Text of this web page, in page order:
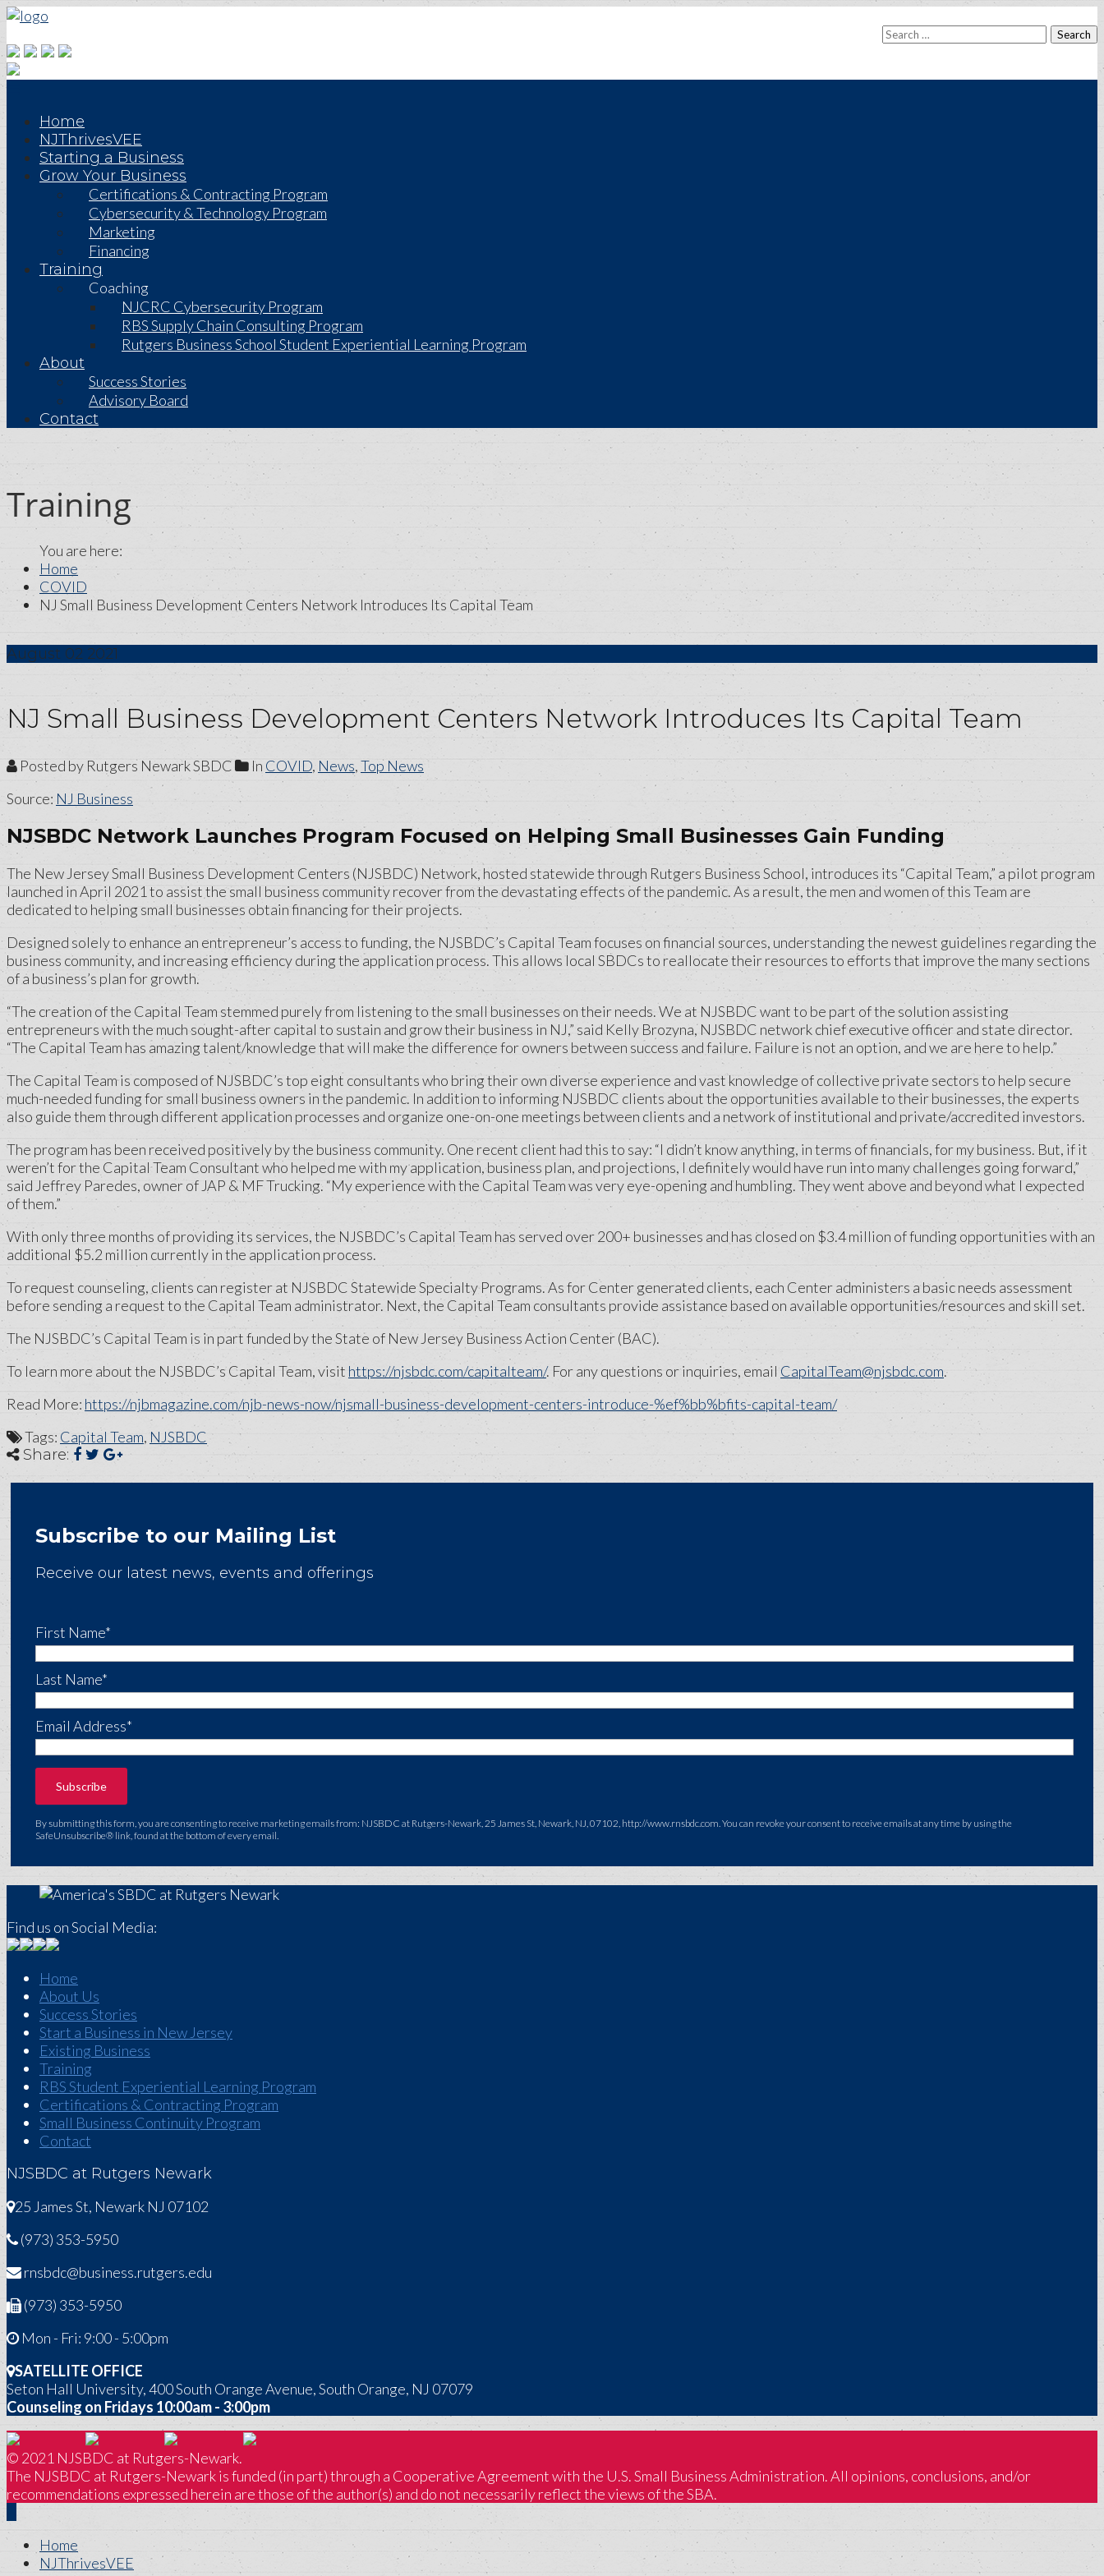
Home
NJThrivesVEE
Starting a Business
Grow Your Business
Certifications & Contracting Program
Cybersecurity & Technology Program
Marketing
Financing
Training
Coaching
NJCRC Cybersecurity Program
RBS Supply Chain Consulting Program
Rutgers Business School Student Experiential Learning Program
About
Success Stories
Advisory Board
Contact
Training
Home
COVID
NJ Small Business Development Centers Network Introduces Its Capital Team
August 02 2021
NJ Small Business Development Centers Network Introduces Its Capital Team
Posted by Rutgers Newark SBDC In COVID, News,Top News
Source: NJ Business
NJSBDC Network Launches Program Focused on Helping Small Businesses Gain Funding
The New Jersey Small Business Development Centers (NJSBDC) Network, hosted statewide through Rutgers Business School, introduces its “Capital Team,” a pilot program
launched in April 2021 to assist the small business community recover from the devastating effects of the pandemic. As a result, the men and women of this Team are
dedicated to helping small businesses obtain financing for their projects.
Designed solely to enhance an entrepreneur’s access to funding, the NJSBDC’s Capital Team focuses on financial sources, understanding the newest guidelines regarding the
business community, and increasing efficiency during the application process. This allows local SBDCs to reallocate their resources to efforts that improve the many sections
of a business’s plan for growth.
“The creation of the Capital Team stemmed purely from listening to the small businesses on their needs. We at NJSBDC want to be part of the solution assisting
entrepreneurs with the much sought-after capital to sustain and grow their business in NJ,” said Kelly Brozyna, NJSBDC network chief executive officer and state director.
“The Capital Team has amazing talent/knowledge that will make the difference for owners between success and failure. Failure is not an option, and we are here to help.”
The Capital Team is composed of NJSBDC’s top eight consultants who bring their own diverse experience and vast knowledge of collective private sectors to help secure
much-needed funding for small business owners in the pandemic. In addition to informing NJSBDC clients about the opportunities available to their businesses, the experts
also guide them through different application processes and organize one-on-one meetings between clients and a network of institutional and private/accredited investors.
The program has been received positively by the business community. One recent client had this to say: “I didn’t know anything, in terms of financials, for my business. But, if it
weren’t for the Capital Team Consultant who helped me with my application, business plan, and projections, I definitely would have run into many challenges going forward,”
said Jeffrey Paredes, owner of JAP & MF Trucking. “My experience with the Capital Team was very eye-opening and humbling. They went above and beyond what I expected
of them.”
With only three months of providing its services, the NJSBDC’s Capital Team has served over 200+ businesses and has closed on $3.4 million of funding opportunities with an
additional $5.2 million currently in the application process.
To request counseling, clients can register at NJSBDC Statewide Specialty Programs. As for Center generated clients, each Center administers a basic needs assessment
before sending a request to the Capital Team administrator. Next, the Capital Team consultants provide assistance based on available opportunities/resources and skill set.
The NJSBDC’s Capital Team is in part funded by the State of New Jersey Business Action Center (BAC).
To learn more about the NJSBDC’s Capital Team, visit https://njsbdc.com/capitalteam/. For any questions or inquiries, emailCapitalTeam@njsbdc.com.
Read More: https://njbmagazine.com/njb-news-now/njsmall-business-development-centers-introduce-%ef%bb%bfits-capital-team/
Tags: Capital Team, NJSBDC
Share:
Subscribe to our Mailing List
Receive our latest news, events and offerings
First Name*
Last Name*
Email Address*
By submitting this form, you are consenting to receive marketing emails from: NJSBDC at Rutgers-Newark, 25 James St, Newark, NJ, 07102, http://www.rnsbdc.com. You can revoke your consent to receive emails at any time by using the
SafeUnsubscribe® link, found at the bottom of every email.
Find us on Social Media:
Home
About Us
Success Stories
Start a Business in New Jersey
Existing Business
Training
RBS Student Experiential Learning Program
Certifications & Contracting Program
Small Business Continuity Program
Contact
NJSBDC at Rutgers Newark
25 James St, Newark NJ 07102
(973) 353-5950
rnsbdc@business.rutgers.edu
(973) 353-5950
Mon - Fri: 9:00 - 5:00pm
SATELLITE OFFICE
Seton Hall University, 400 South Orange Avenue, South Orange, NJ 07079
Counseling on Fridays 10:00am - 3:00pm
© 2021 NJSBDC at Rutgers-Newark.
The NJSBDC at Rutgers-Newark is funded (in part) through a Cooperative Agreement with the U.S. Small Business Administration. All opinions, conclusions, and/or
recommendations expressed herein are those of the author(s) and do not necessarily reflect the views of the SBA.
Home
NJThrivesVEE